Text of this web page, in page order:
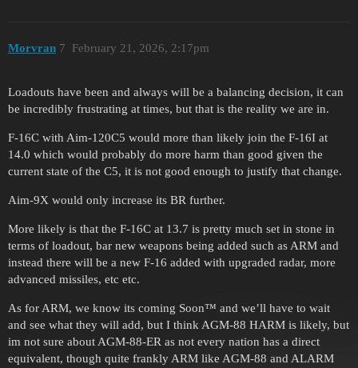
Morvran February 21, 2026, 2:17pm
7
Loadouts have been and always will be a balancing decision, it can
be incredibly frustrating at times, but that is the reality we are in.
F-16C with Aim-120C5 would more than likely join the F-16I at
14.0 which would probably do more harm than good given the
current state of the C5, it is not good enough to justify that change.
Aim-9X would only increase its BR further.
More likely is that the F-16C at 13.7 is pretty much set in stone in
terms of loadout, bar new weapons being added such as ARM and
instead there will be a new F-16 added with upgraded radar, more
advanced missiles, etc etc.
As for ARM, we know its coming Soon™ and we’ll have to wait
and see what they will add, but I think AGM-88 HARM is likely, but
im not sure about AGM-88-ER as not every nation has a direct
equivalent, though quite frankly ARM like AGM-88 and ALARM